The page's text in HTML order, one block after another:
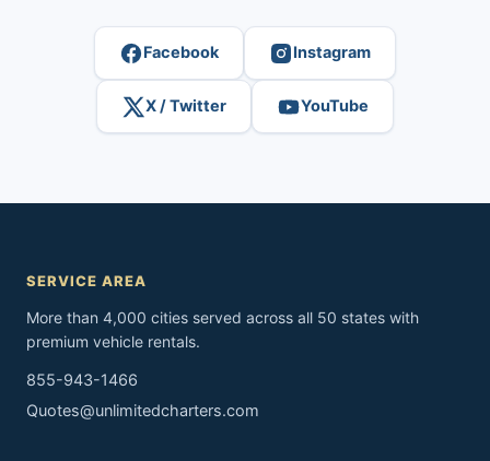
Facebook Instagram
X / Twitter YouTube
SERVICE AREA
More than 4,000 cities served across all 50 states with
premium vehicle rentals.
855-943-1466
Quotes@unlimitedcharters.com